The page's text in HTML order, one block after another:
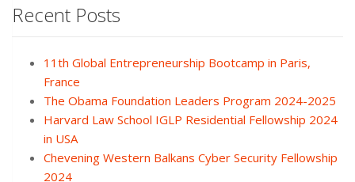
Recent Posts
11th Global Entrepreneurship Bootcamp in Paris,
France
The Obama Foundation Leaders Program 2024-2025
Harvard Law School IGLP Residential Fellowship 2024
in USA
Chevening Western Balkans Cyber Security Fellowship
2024